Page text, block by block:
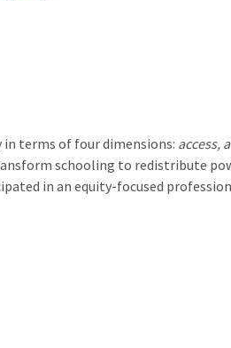
in terms of four dimensions: access,
schooling to redistribute
in an equity-focused